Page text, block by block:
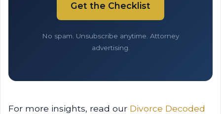
Get the Checklist
No spam. Unsubscribe anytime. Attorney
advertising.
For more insights, read our Divorce Decoded